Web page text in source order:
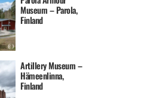
Museum – Parola,
Finland
Artillery Museum –
Hämeenlinna,
Finland